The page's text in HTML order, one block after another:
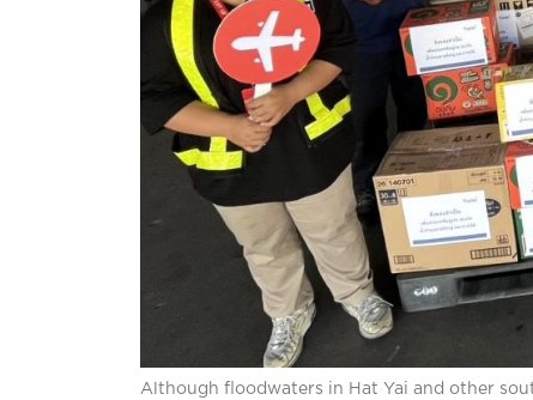
Although floodwaters in Hat Yai and other